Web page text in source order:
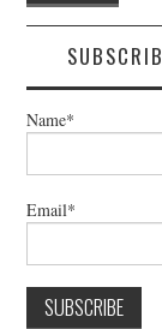
Name*
Email*